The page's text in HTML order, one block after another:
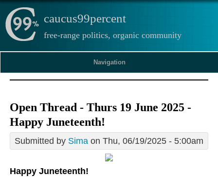
caucus99percent
free-range politics, organic community
Navigation
Open Thread - Thurs 19 June 2025 -
Happy Juneteenth!
Submitted by Sima on Thu, 06/19/2025 - 5:00am
Happy Juneteenth!